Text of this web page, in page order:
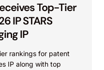
Top-Tier
IP STARS
IP
rankings for patent
IP along with top